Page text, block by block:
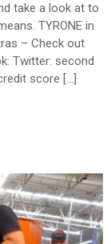
take a look at to
TYRONE in
– Check out
Twitter: second
score […]